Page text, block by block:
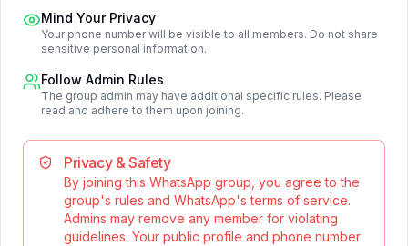
Mind Your Privacy
Your phone number will be visible to all members. Do not share
sensitive personal information.
Follow Admin Rules
The group admin may have additional specific rules. Please
read and adhere to them upon joining.
Privacy & Safety
By joining this WhatsApp group, you agree to the
group's rules and WhatsApp's terms of service.
Admins may remove any member for violating
guidelines. Your public profile and phone number